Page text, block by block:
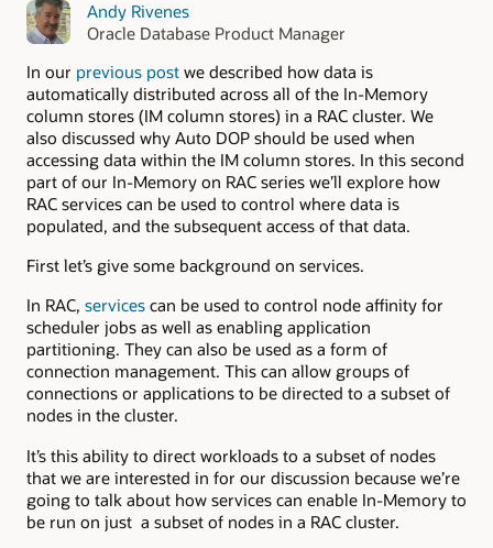
Andy Rivenes
Oracle Database Product Manager
In our previous post we described how data is
automatically distributed across all of the In-Memory
column stores (IM column stores) in a RAC cluster. We
also discussed why Auto DOP should be used when
accessing data within the IM column stores. In this second
part of our In-Memory on RAC series we’ll explore how
RAC services can be used to control where data is
populated, and the subsequent access of that data.
First let’s give some background on services.
In RAC, services can be used to control node affinity for
scheduler jobs as well as enabling application
partitioning. They can also be used as a form of
connection management. This can allow groups of
connections or applications to be directed to a subset of
nodes in the cluster.
It’s this ability to direct workloads to a subset of nodes
that we are interested in for our discussion because we’re
going to talk about how services can enable In-Memory to
be run on just a subset of nodes in a RAC cluster.